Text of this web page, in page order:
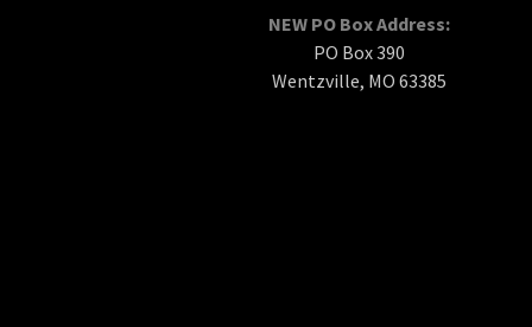
NEW PO Box Address:
PO Box 390
Wentzville, MO 63385